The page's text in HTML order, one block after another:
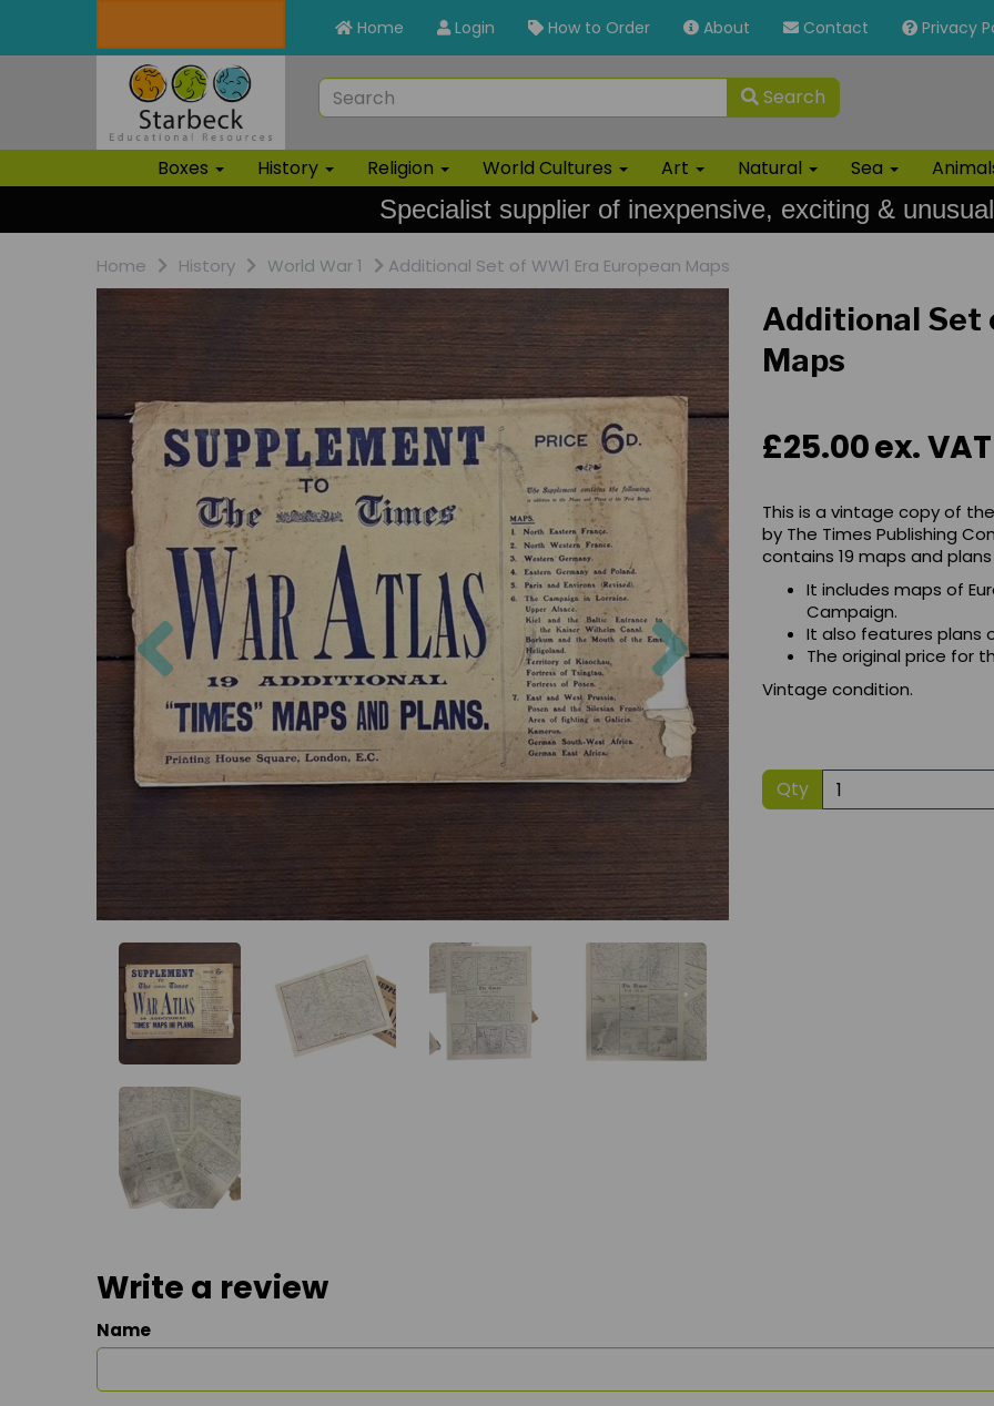
Home Login How to Order About Contact Privacy
Search
Boxes History Religion World Cultures Art Natural Sea
Specialist supplier of inexpensive, exciting &
Home History World War 1 Additional Set of WW1 Era European Maps
Previous Next
Additional Set
Maps
£25.00ex. VAT
This is a vintage copy of
by The Times Publishing
contains 19 maps and
It includes maps of
Campaign.
It also features plans
The original price for
Vintage condition.
Qty
Write a review
Name